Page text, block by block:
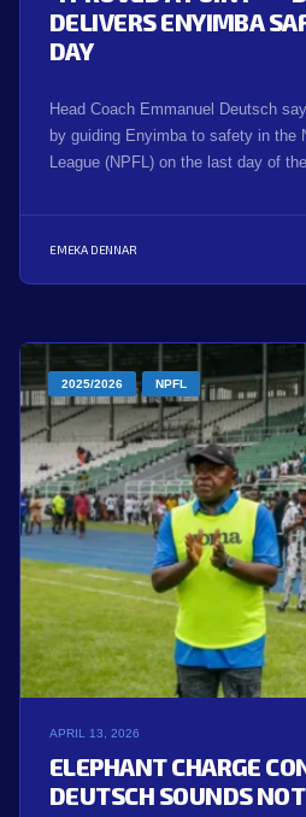
DELIVERS ENYIMBA
DAY
Head Coach Emmanuel Deutsch
by guiding Enyimba to safety in the
League (NPFL) on the last day of
EMEKA DENNAR
2025/2026 NPFL
APRIL 13, 2026
ELEPHANT CHARGE
DEUTSCH SOUNDS